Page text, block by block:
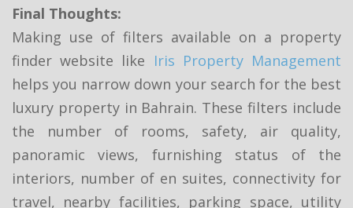
Final Thoughts:
Making use of filters available on a property
finder website like Iris Property Management
helps you narrow down your search for the best
luxury property in Bahrain. These filters include
the number of rooms, safety, air quality,
panoramic views, furnishing status of the
interiors, number of en suites, connectivity for
travel, nearby facilities, parking space, utility